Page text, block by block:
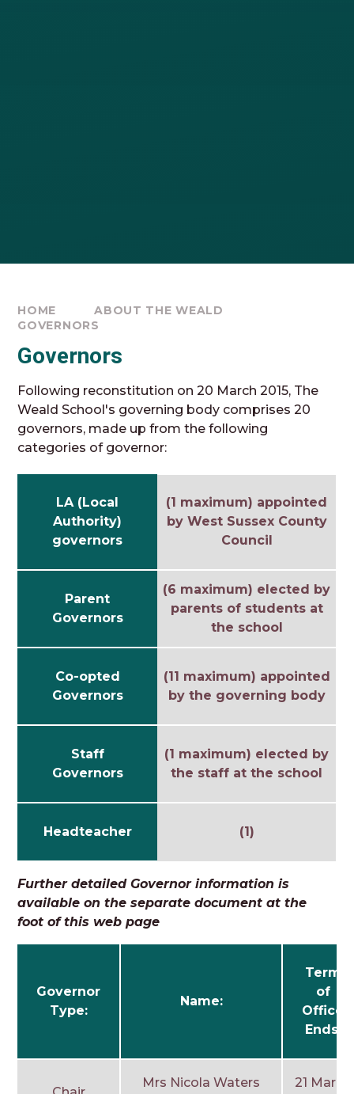
HOME
ABOUT THE WEALD
GOVERNORS
Governors
Following reconstitution on 20 March 2015, The
Weald School's governing body comprises 20
governors, made up from the following
categories of governor:
LA (Local
Authority)
governors
(1 maximum) appointed
by West Sussex County
Council
Parent
Governors
(6 maximum) elected by
parents of students at
the school
Co-opted
Governors
(11 maximum) appointed
by the governing body
Staff
Governors
(1 maximum) elected by
the staff at the school
Headteacher (1)
Further detailed Governor information is
available on the separate document at the
foot of this web page
Governor
Type:
Name:
Term
of
Office
Ends:
Mrs Nicola Waters 21 March